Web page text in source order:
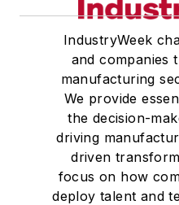
IndustryWeek
and companies
manufacturing
We provide
the decision-
driving
driven
focus on how
deploy talent and